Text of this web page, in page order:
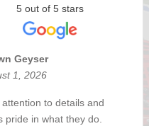
5 out of 5 stars
Geyser
1, 2026
attention to details and
pride in what they do.